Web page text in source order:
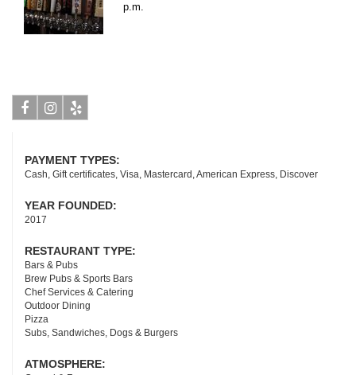
p.m.
PAYMENT TYPES:
Cash, Gift certificates, Visa, Mastercard, American Express, Discover
YEAR FOUNDED:
2017
RESTAURANT TYPE:
Bars & Pubs
Brew Pubs & Sports Bars
Chef Services & Catering
Outdoor Dining
Pizza
Subs, Sandwiches, Dogs & Burgers
ATMOSPHERE: